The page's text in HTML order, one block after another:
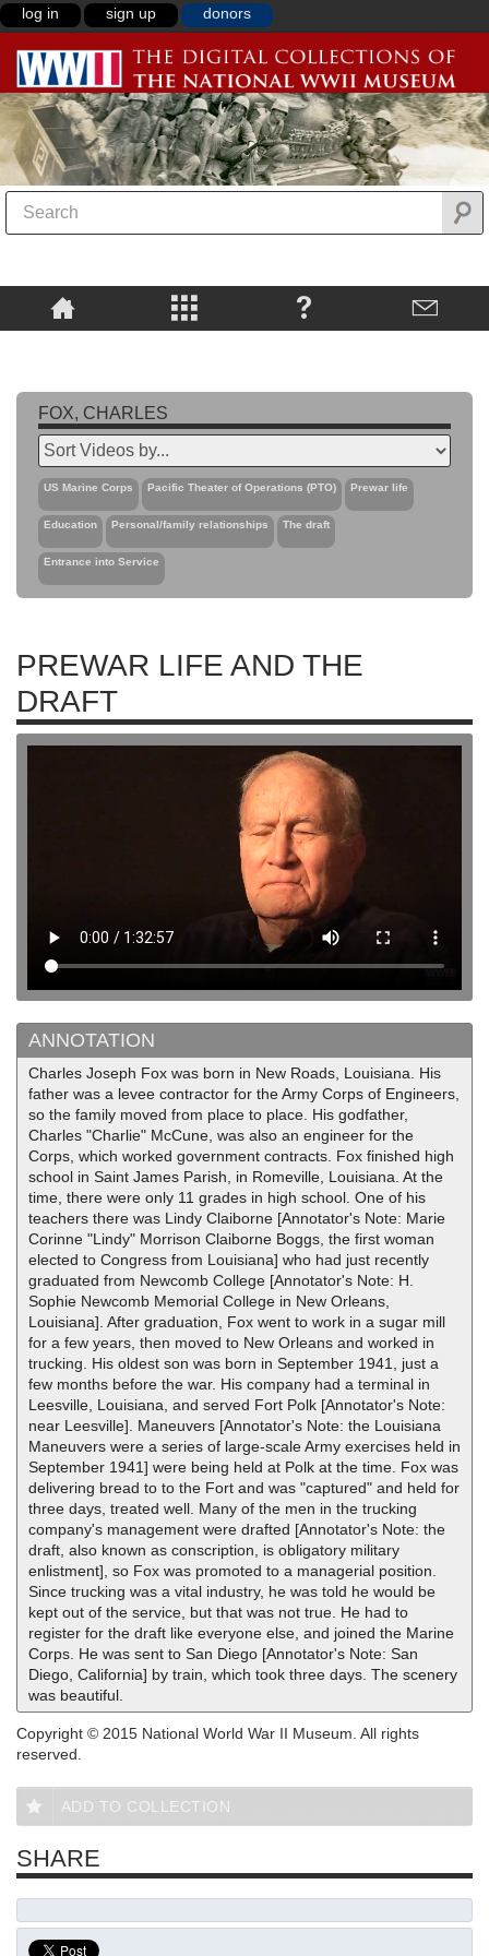
log in sign up donors
FOX, CHARLES
US Marine Corps Pacific Theater of Operations (PTO) Prewar life
Education Personal/family relationships The draft
Entrance into Service
PREWAR LIFE AND THE
DRAFT
ANNOTATION
Charles Joseph Fox was born in New Roads, Louisiana. His
father was a levee contractor for the Army Corps of Engineers,
so the family moved from place to place. His godfather,
Charles "Charlie" McCune, was also an engineer for the
Corps, which worked government contracts. Fox finished high
school in Saint James Parish, in Romeville, Louisiana. At the
time, there were only 11 grades in high school. One of his
teachers there was Lindy Claiborne [Annotator's Note: Marie
Corinne "Lindy" Morrison Claiborne Boggs, the first woman
elected to Congress from Louisiana] who had just recently
graduated from Newcomb College [Annotator's Note: H.
Sophie Newcomb Memorial College in New Orleans,
Louisiana]. After graduation, Fox went to work in a sugar mill
for a few years, then moved to New Orleans and worked in
trucking. His oldest son was born in September 1941, just a
few months before the war. His company had a terminal in
Leesville, Louisiana, and served Fort Polk [Annotator's Note:
near Leesville]. Maneuvers [Annotator's Note: the Louisiana
Maneuvers were a series of large-scale Army exercises held in
September 1941] were being held at Polk at the time. Fox was
delivering bread to to the Fort and was "captured" and held for
three days, treated well. Many of the men in the trucking
company's management were drafted [Annotator's Note: the
draft, also known as conscription, is obligatory military
enlistment], so Fox was promoted to a managerial position.
Since trucking was a vital industry, he was told he would be
kept out of the service, but that was not true. He had to
register for the draft like everyone else, and joined the Marine
Corps. He was sent to San Diego [Annotator's Note: San
Diego, California] by train, which took three days. The scenery
was beautiful.
Copyright © 2015 National World War II Museum. All rights
reserved.
ADD TO COLLECTION
SHARE